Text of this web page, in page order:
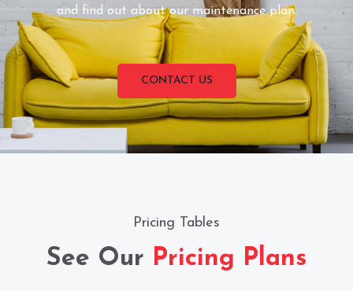
and find out about our maintenance plan.
CONTACT US
Pricing Tables
See Our Pricing Plans